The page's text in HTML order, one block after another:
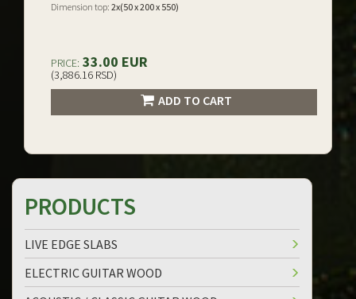
Dimension top: 2x(50 x 200 x 550)
PRICE: 33.00 EUR
(3,886.16 RSD)
ADD TO CART
PRODUCTS
LIVE EDGE SLABS
ELECTRIC GUITAR WOOD